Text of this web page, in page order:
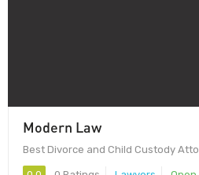
Modern Law
Best Divorce and Child Custody